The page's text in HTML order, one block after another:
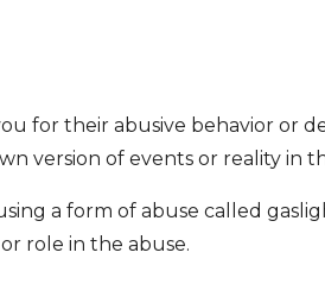
for their abusive behavior or
version of events or reality in
a form of abuse called
role in the abuse.